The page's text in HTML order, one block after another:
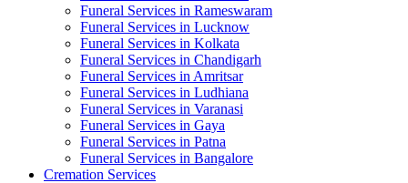
Funeral Services in Rameswaram
Funeral Services in Lucknow
Funeral Services in Kolkata
Funeral Services in Chandigarh
Funeral Services in Amritsar
Funeral Services in Ludhiana
Funeral Services in Varanasi
Funeral Services in Gaya
Funeral Services in Patna
Funeral Services in Bangalore
Cremation Services